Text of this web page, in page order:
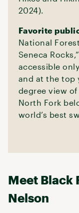
2024).
Favorite
National
Seneca
accessible
and at the top
degree view
North Fork
world’s best
Meet Black
Nelson